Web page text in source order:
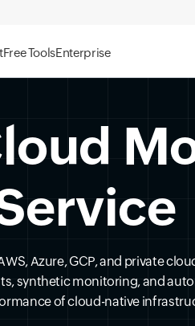
Free ToolsEnterprise
Azure, GCP, and private
synthetic monitoring, and
of cloud-native